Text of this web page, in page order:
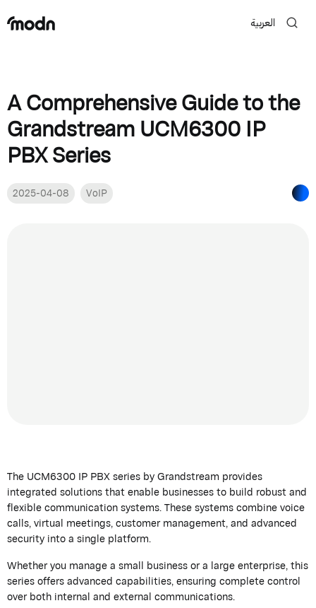
العربية
A Comprehensive Guide to the
Grandstream UCM6300 IP
PBX Series
2025-04-08 VoIP
The UCM6300 IP PBX series byGrandstream provides
integrated solutions that enable businesses to build robust and
flexible communication systems. These systems combine voice
calls, virtual meetings, customer management, and advanced
security into a single platform.
Whether you manage a small business or a large enterprise, this
series offers advanced capabilities, ensuring complete control
over both internal and external communications.